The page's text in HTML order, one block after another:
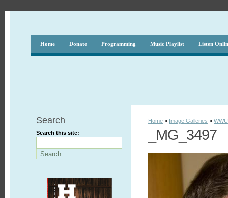
Home Donate Programming Music Playlist Listen
Search
Search this site:
Home » Image Galleries »
_MG_3497